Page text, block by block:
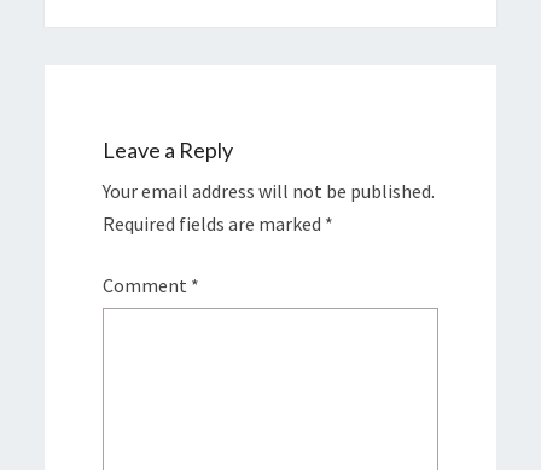
Leave a Reply
Your email address will not be published.
Required fields are marked *
Comment *